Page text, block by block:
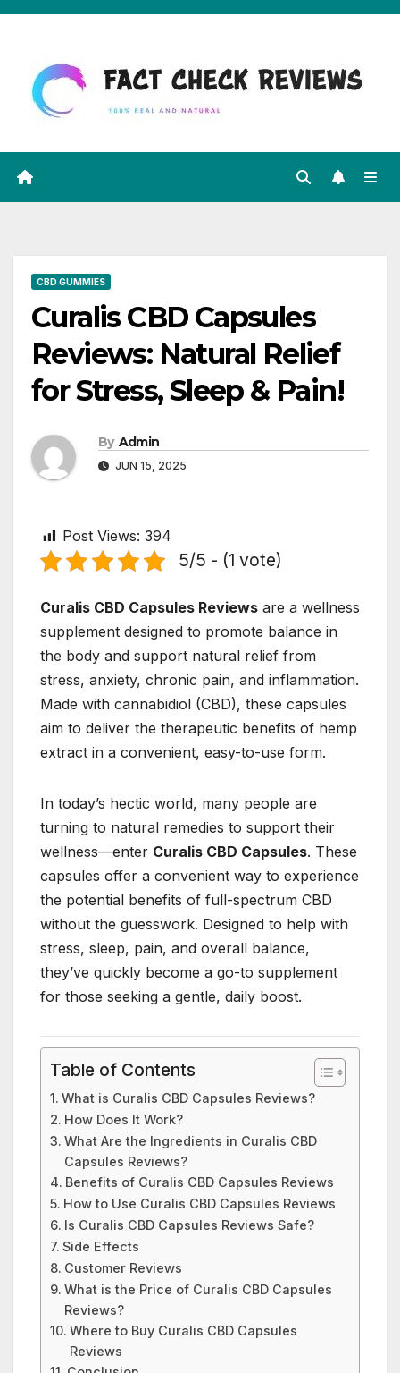
Skip
content
CBD GUMMIES
Curalis CBD Capsules
Reviews: Natural Relief
for Stress, Sleep & Pain!
By Admin
JUN 15, 2025
Post Views: 394
5/5 - (1 vote)
Curalis CBD Capsules Reviews are a wellness
supplement designed to promote balance in
the body and support natural relief from
stress, anxiety, chronic pain, and inflammation.
Made with cannabidiol (CBD), these capsules
aim to deliver the therapeutic benefits of hemp
extract in a convenient, easy-to-use form.
In today’s hectic world, many people are
turning to natural remedies to support their
wellness—enter Curalis CBD Capsules. These
capsules offer a convenient way to experience
the potential benefits of full-spectrum CBD
without the guesswork. Designed to help with
stress, sleep, pain, and overall balance,
they’ve quickly become a go-to supplement
for those seeking a gentle, daily boost.
Table of Contents
What is Curalis CBD Capsules Reviews?
How Does It Work?
What Are the Ingredients in Curalis CBD
Capsules Reviews?
Benefits of Curalis CBD Capsules Reviews
How to Use Curalis CBD Capsules Reviews
Is Curalis CBD Capsules Reviews Safe?
Side Effects
Customer Reviews
What is the Price of Curalis CBD Capsules
Reviews?
Where to Buy Curalis CBD Capsules
Reviews